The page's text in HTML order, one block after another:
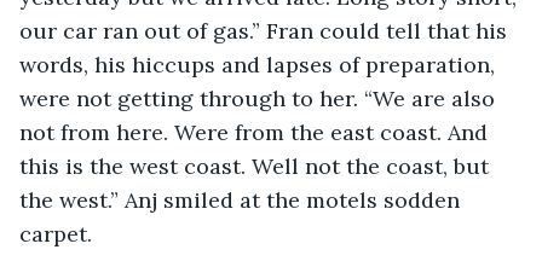
our car ran out of gas.” Fran could tell that his
words, his hiccups and lapses of preparation,
were not getting through to her. “We are also
not from here. Were from the east coast. And
this is the west coast. Well not the coast, but
the west.” Anj smiled at the motels sodden
carpet.